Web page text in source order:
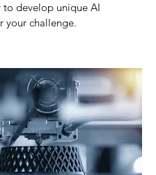
to develop unique AI
your challenge.